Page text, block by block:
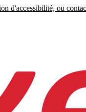
d'accessibilité, ou